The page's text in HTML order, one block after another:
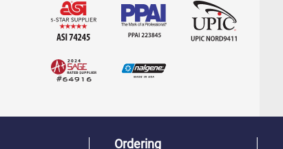
Ordering